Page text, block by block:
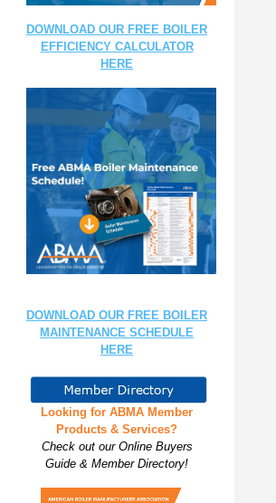
DOWNLOAD OUR FREE BOILER
EFFICIENCY CALCULATOR
HERE
DOWNLOAD OUR FREE BOILER
MAINTENANCE SCHEDULE
HERE
Looking for ABMA Member
Products & Services?
Check out our Online Buyers
Guide & Member Directory!